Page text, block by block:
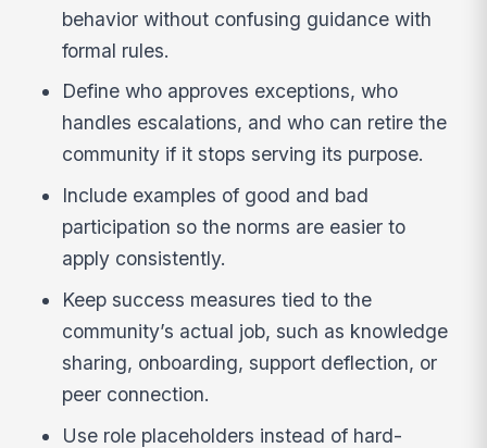
behavior without confusing guidance with
formal rules.
Define who approves exceptions, who
handles escalations, and who can retire the
community if it stops serving its purpose.
Include examples of good and bad
participation so the norms are easier to
apply consistently.
Keep success measures tied to the
community’s actual job, such as knowledge
sharing, onboarding, support deflection, or
peer connection.
Use role placeholders instead of hard-